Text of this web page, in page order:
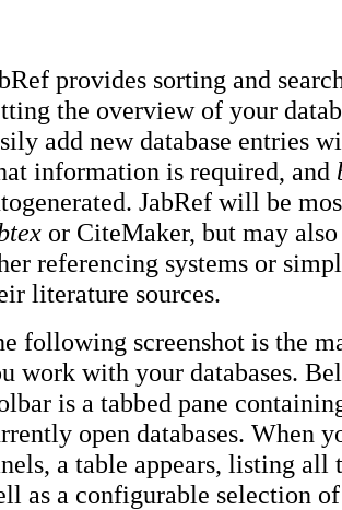
provides sorting and
the overview of your
add new database entries
information is required, and
JabRef will be
or CiteMaker, but may also
referencing systems or
literature sources.
following screenshot is the
work with your databases.
is a tabbed pane
open databases. When
a table appears, listing all
as a configurable selection